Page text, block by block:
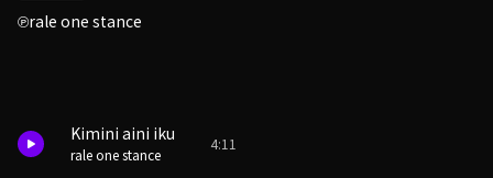
rale one stance
Kimini aini iku
rale one stance
4:11